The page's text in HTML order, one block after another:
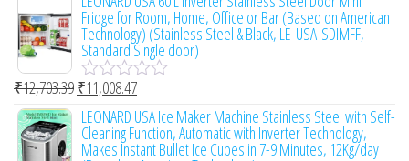
t
o
f
5
t
e
d
0
o
u
o
f
5
Fridge for Room, Home, Office or Bar (Based on American
Technology) (Stainless Steel & Black, LE-USA-SDIMFF,
Standard Single door)
R
a
t
e
d
₹12,703.39₹11,008.47
LEONARD USA Ice Maker Machine Stainless Steel with Self-
Cleaning Function, Automatic with Inverter Technology,
Makes Instant Bullet Ice Cubes in 7-9 Minutes, 12Kg/day